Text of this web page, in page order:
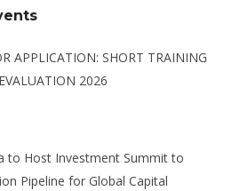
APPLICATION: SHORT TRAINING
2026
to Host Investment Summit to
Pipeline for Global Capital